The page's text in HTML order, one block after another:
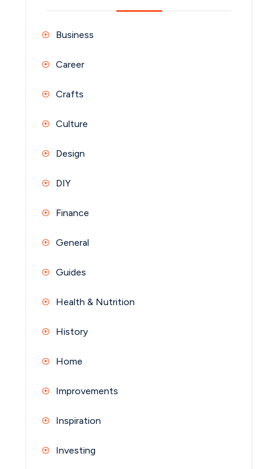
Business
Career
Crafts
Culture
Design
DIY
Finance
General
Guides
Health & Nutrition
History
Home
Improvements
Inspiration
Investing